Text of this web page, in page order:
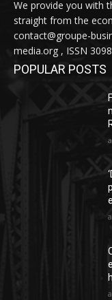
We provide you with
straight from the
contact@groupe-
media.org , ISSN
POPULAR POSTS